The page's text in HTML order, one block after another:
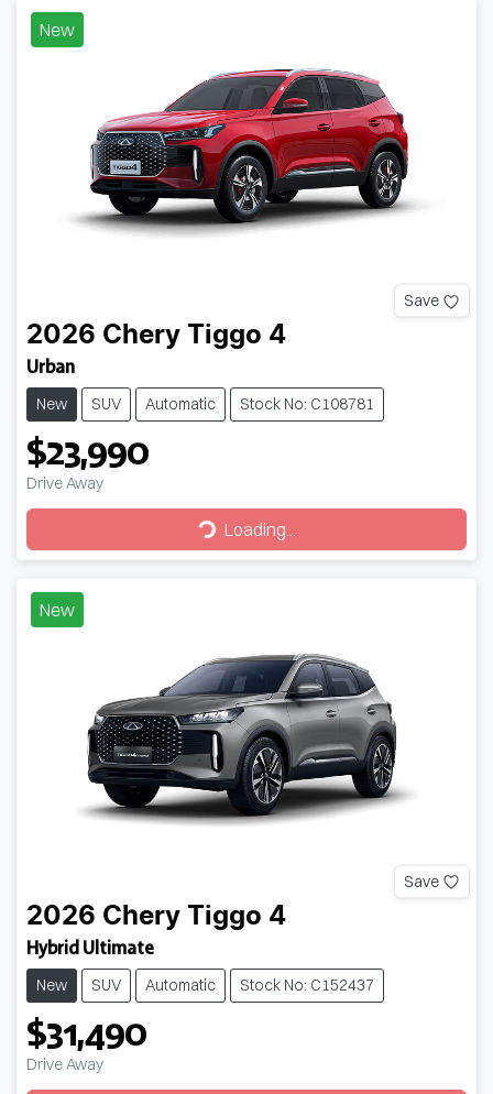
New
Save
2026 Chery Tiggo 4
Urban
New SUV Automatic Stock No: C108781
$23,990
Drive Away
Loading...
Loading...
New
Save
2026 Chery Tiggo 4
Hybrid Ultimate
New SUV Automatic Stock No: C152437
$31,490
Drive Away